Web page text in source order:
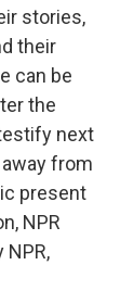
stories,
their
can be
the
next
from
present
NPR
NPR,